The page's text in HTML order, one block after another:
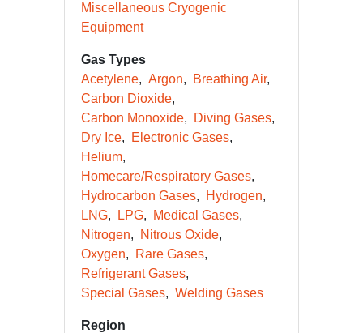
Miscellaneous Cryogenic
Equipment
Gas Types
Acetylene
Argon
Breathing Air
Carbon Dioxide
Carbon Monoxide
Diving Gases
Dry Ice
Electronic Gases
Helium
Homecare/Respiratory Gases
Hydrocarbon Gases
Hydrogen
LNG
LPG
Medical Gases
Nitrogen
Nitrous Oxide
Oxygen
Rare Gases
Refrigerant Gases
Special Gases
Welding Gases
Region